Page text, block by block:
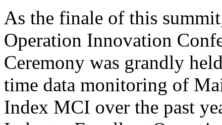
As the finale of this
Operation Innovation
Ceremony was grandly
time data monitoring of
Index MCI over the past